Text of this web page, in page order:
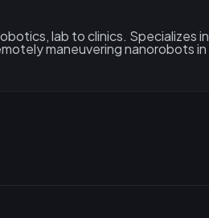
lab to clinics. Specializes in
maneuvering nanorobots in